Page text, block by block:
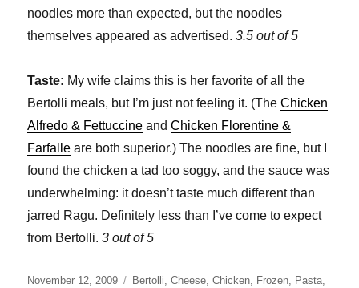
noodles more than expected, but the noodles
themselves appeared as advertised.3.5 out of 5
Taste: My wife claims this is her favorite of all the
Bertolli meals, but I’m just not feeling it. (TheChicken
Alfredo & Fettuccine andChicken Florentine &
Farfalle are both superior.) The noodles are fine, but I
found the chicken a tad too soggy, and the sauce was
underwhelming: it doesn’t taste much different than
jarred Ragu. Definitely less than I’ve come to expect
from Bertolli.3 out of 5
Posted
November 12, 2009 Categories
Bertolli,Cheese,Chicken, Frozen, Pasta,